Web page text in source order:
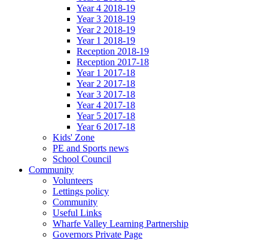
Year 4 2018-19
Year 3 2018-19
Year 2 2018-19
Year 1 2018-19
Reception 2018-19
Reception 2017-18
Year 1 2017-18
Year 2 2017-18
Year 3 2017-18
Year 4 2017-18
Year 5 2017-18
Year 6 2017-18
Kids' Zone
PE and Sports news
School Council
Community
Volunteers
Lettings policy
Community
Useful Links
Wharfe Valley Learning Partnership
Governors Private Page